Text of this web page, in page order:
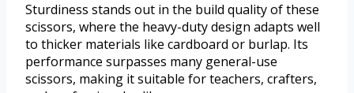
Sturdiness stands out in the build quality of these
scissors, where the heavy-duty design adapts well
to thicker materials like cardboard or burlap. Its
performance surpasses many general-use
scissors, making it suitable for teachers, crafters,